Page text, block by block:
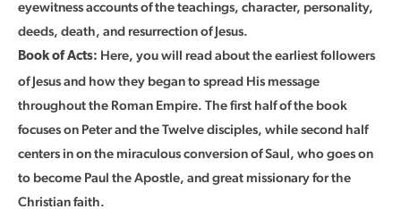
eyewitness accounts of the teachings, character, personality,
deeds, death, and resurrection of Jesus.
Book of Acts: Here, you will read about the earliest followers
of Jesus and how they began to spread His message
throughout the Roman Empire. The first half of the book
focuses on Peter and the Twelve disciples, while second half
centers in on the miraculous conversion of Saul, who goes on
to become Paul the Apostle, and great missionary for the
Christian faith.